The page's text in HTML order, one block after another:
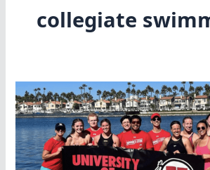
collegiate